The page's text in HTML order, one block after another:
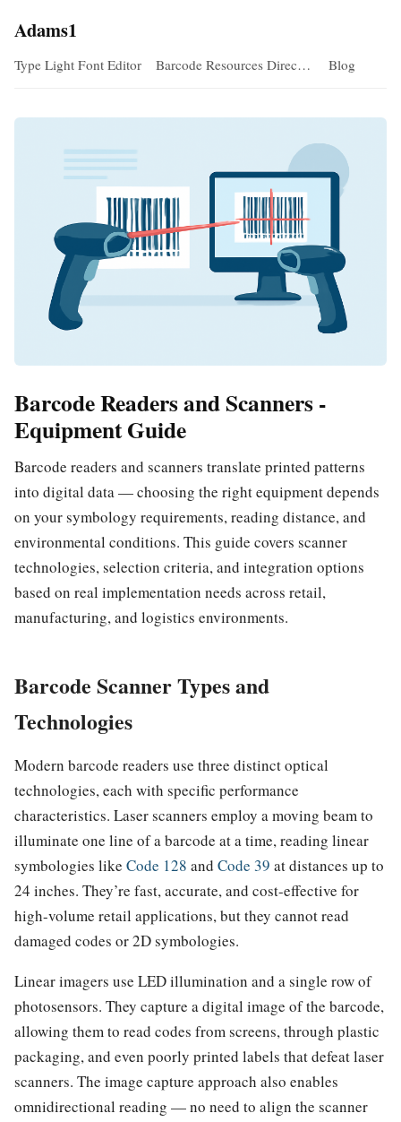
Adams1
Type Light Font Editor Barcode Resources Direc… Blog
Barcode Readers and Scanners -
Equipment Guide
Barcode readers and scanners translate printed patterns
into digital data — choosing the right equipment depends
on your symbology requirements, reading distance, and
environmental conditions. This guide covers scanner
technologies, selection criteria, and integration options
based on real implementation needs across retail,
manufacturing, and logistics environments.
Barcode Scanner Types and
Technologies
Modern barcode readers use three distinct optical
technologies, each with specific performance
characteristics. Laser scanners employ a moving beam to
illuminate one line of a barcode at a time, reading linear
symbologies like Code 128 and Code 39 at distances up to
24 inches. They’re fast, accurate, and cost-effective for
high-volume retail applications, but they cannot read
damaged codes or 2D symbologies.
Linear imagers use LED illumination and a single row of
photosensors. They capture a digital image of the barcode,
allowing them to read codes from screens, through plastic
packaging, and even poorly printed labels that defeat laser
scanners. The image capture approach also enables
omnidirectional reading — no need to align the scanner